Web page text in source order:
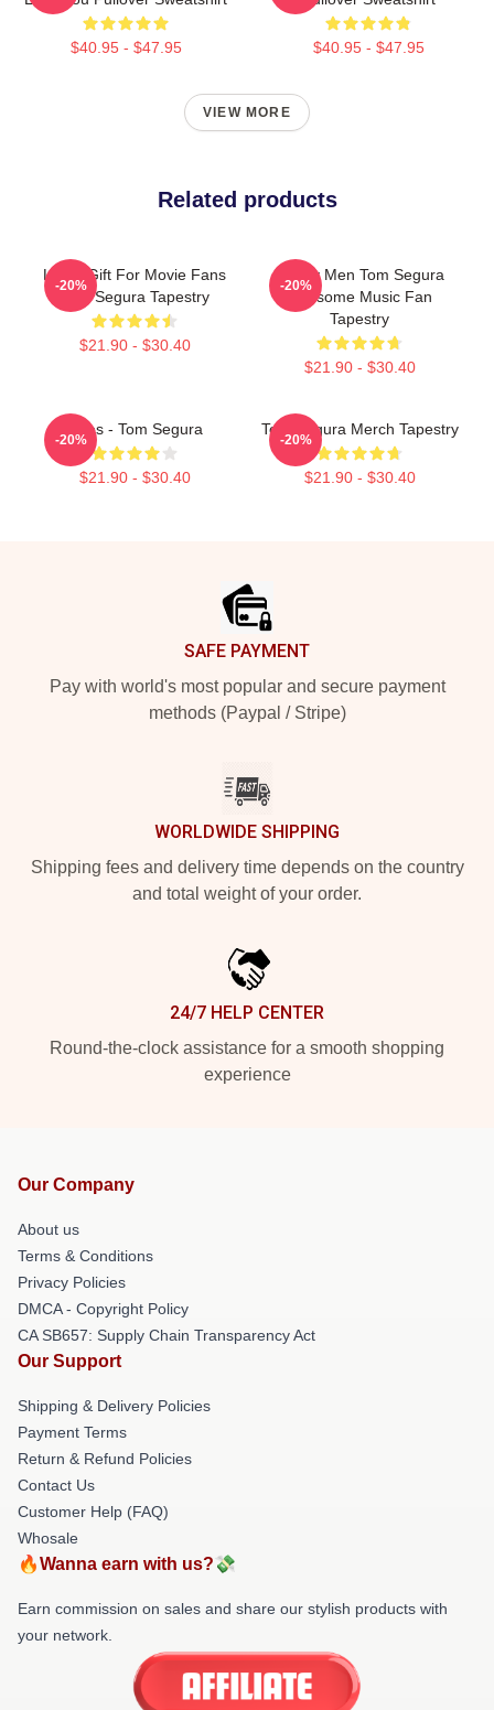
$40.95 - $47.95 $40.95 - $47.95
VIEW MORE
Related products
Lover Gift For Movie Fans
Tom Segura Tapestry
$21.90 - $30.40
-20%
Funny Men Tom Segura
Awesome Music Fan
Tapestry
$21.90 - $30.40
-20%
Bikes - Tom Segura
$21.90 - $30.40
-20%
Tom Segura Merch Tapestry
$21.90 - $30.40
-20%
SAFE PAYMENT
Pay with world's most popular and secure payment
methods (Paypal / Stripe)
WORLDWIDE SHIPPING
Shipping fees and delivery time depends on the country
and total weight of your order.
24/7 HELP CENTER
Round-the-clock assistance for a smooth shopping
experience
Our Company
About us
Terms & Conditions
Privacy Policies
DMCA - Copyright Policy
CA SB657: Supply Chain Transparency Act
Our Support
Shipping & Delivery Policies
Payment Terms
Return & Refund Policies
Contact Us
Customer Help (FAQ)
Whosale
🔥Wanna earn with us?💸
Earn commission on sales and share our stylish products with
your network.